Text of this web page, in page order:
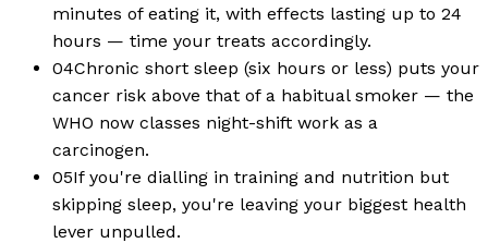
minutes of eating it, with effects lasting up to 24
hours — time your treats accordingly.
04Chronic short sleep (six hours or less) puts your
cancer risk above that of a habitual smoker — the
WHO now classes night-shift work as a
carcinogen.
05If you're dialling in training and nutrition but
skipping sleep, you're leaving your biggest health
lever unpulled.